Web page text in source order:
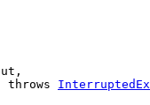
throws